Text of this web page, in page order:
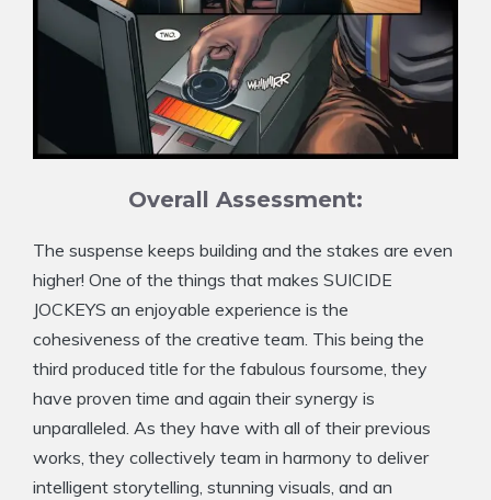
Overall Assessment:
The suspense keeps building and the stakes are even
higher! One of the things that makes SUICIDE
JOCKEYS an enjoyable experience is the
cohesiveness of the creative team. This being the
third produced title for the fabulous foursome, they
have proven time and again their synergy is
unparalleled. As they have with all of their previous
works, they collectively team in harmony to deliver
intelligent storytelling, stunning visuals, and an